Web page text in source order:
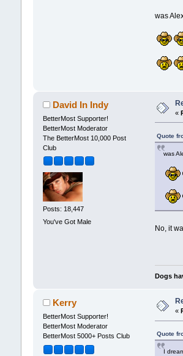
was
David In Indy
BetterMost Supporter!
BetterMost Moderator
The BetterMost 10,000 Post
Club
Posts: 18,447
You've Got Male
«
Quote
was
No, it
Dogs
Kerry
BetterMost Supporter!
BetterMost Moderator
BetterMost 5000+ Posts Club
«
Quote
I